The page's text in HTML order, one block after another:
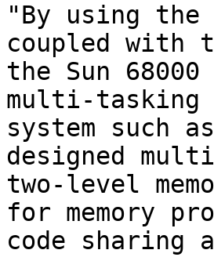
"By using the
coupled with
the Sun
multi-tasking
system such
designed
two-level
for memory
code sharing